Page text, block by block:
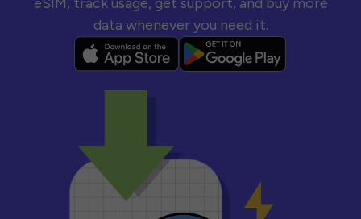
data whenever you need it.